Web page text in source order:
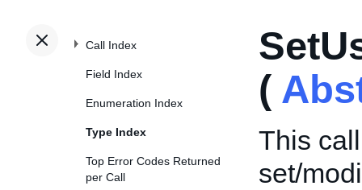
Call Index
Field Index
Enumeration Index
Type Index
Top Error Codes Returned
per Call
(
This
set/